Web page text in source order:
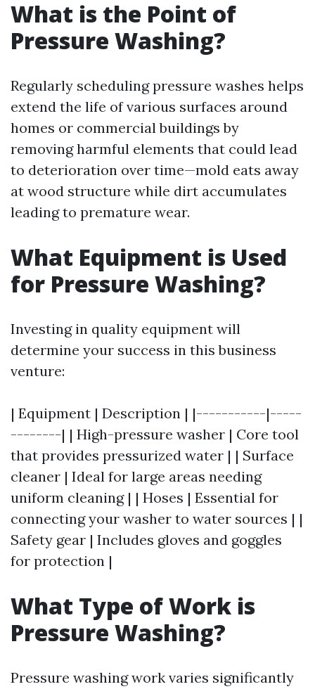
What is the Point of
Pressure Washing?
Regularly scheduling pressure washes helps
extend the life of various surfaces around
homes or commercial buildings by
removing harmful elements that could lead
to deterioration over time—mold eats away
at wood structure while dirt accumulates
leading to premature wear.
What Equipment is Used
for Pressure Washing?
Investing in quality equipment will
determine your success in this business
venture:
| Equipment | Description | |-----------|-----
--------| | High-pressure washer | Core tool
that provides pressurized water | | Surface
cleaner | Ideal for large areas needing
uniform cleaning | | Hoses | Essential for
connecting your washer to water sources | |
Safety gear | Includes gloves and goggles
for protection |
What Type of Work is
Pressure Washing?
Pressure washing work varies significantly